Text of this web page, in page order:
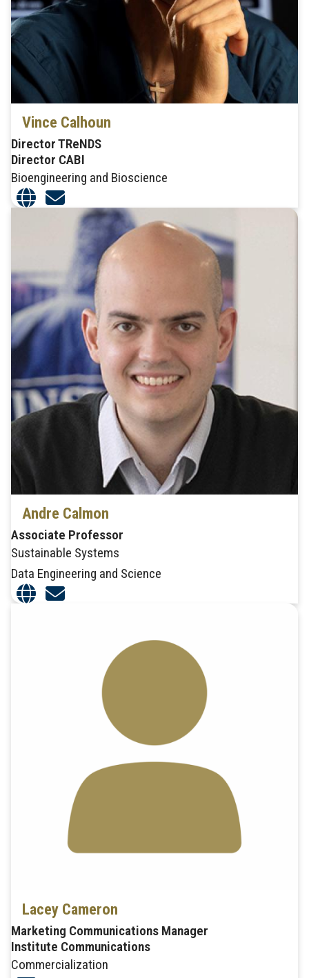
Vince Calhoun
Director TReNDS
Director CABI
Bioengineering and Bioscience
Andre Calmon
Associate Professor
Sustainable Systems
Data Engineering and Science
Lacey Cameron
Marketing Communications Manager
Institute Communications
Commercialization